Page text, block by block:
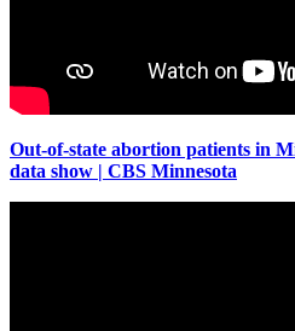
Out-of-state abortion patients in
data show | CBS Minnesota